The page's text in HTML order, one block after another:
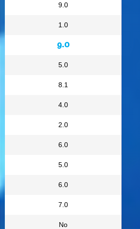
9.0
1.0
9.0
5.0
8.1
4.0
2.0
6.0
5.0
6.0
7.0
No